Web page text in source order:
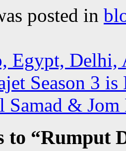
posted in
Egypt, Delhi,
Season 3
Samad &
to “Rumput